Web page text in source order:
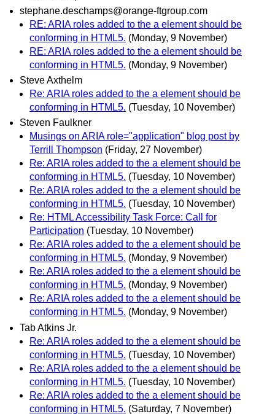
stephane.deschamps@orange-ftgroup.com
RE: ARIA roles added to the a element should be
conforming in HTML5. (Monday, 9 November)
RE: ARIA roles added to the a element should be
conforming in HTML5. (Monday, 9 November)
Steve Axthelm
Re: ARIA roles added to the a element should be
conforming in HTML5. (Tuesday, 10 November)
Steven Faulkner
Musings on ARIA role="application" blog post by
Terrill Thompson (Friday, 27 November)
Re: ARIA roles added to the a element should be
conforming in HTML5. (Tuesday, 10 November)
Re: ARIA roles added to the a element should be
conforming in HTML5. (Tuesday, 10 November)
Re: HTML Accessibility Task Force: Call for
Participation (Tuesday, 10 November)
Re: ARIA roles added to the a element should be
conforming in HTML5. (Monday, 9 November)
Re: ARIA roles added to the a element should be
conforming in HTML5. (Monday, 9 November)
Re: ARIA roles added to the a element should be
conforming in HTML5. (Monday, 9 November)
Tab Atkins Jr.
Re: ARIA roles added to the a element should be
conforming in HTML5. (Tuesday, 10 November)
Re: ARIA roles added to the a element should be
conforming in HTML5. (Tuesday, 10 November)
Re: ARIA roles added to the a element should be
conforming in HTML5. (Saturday, 7 November)